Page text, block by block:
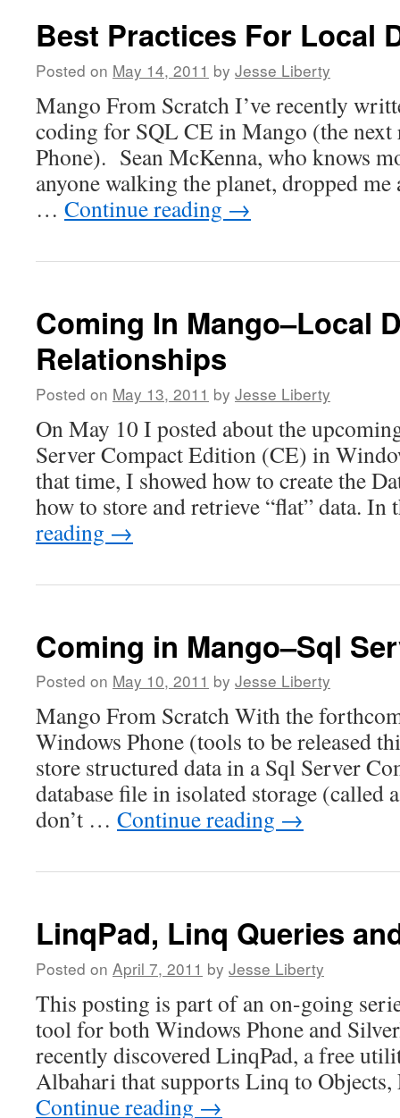
Best Practices For Local
Posted on May 14, 2011 by Jesse Liberty
Mango From Scratch I’ve recently
coding for SQL CE in Mango (the next
Phone). Sean McKenna, who knows
anyone walking the planet, dropped
… Continue reading →
Coming In Mango–Local
Relationships
Posted on May 13, 2011 by Jesse Liberty
On May 10 I posted about the
Server Compact Edition (CE) in
that time, I showed how to create the
how to store and retrieve “flat” data.
reading →
Coming in Mango–Sql
Posted on May 10, 2011 by Jesse Liberty
Mango From Scratch With the
Windows Phone (tools to be released
store structured data in a Sql Server
database file in isolated storage (called
don’t … Continue reading →
LinqPad, Linq Queries
Posted on April 7, 2011 by Jesse Liberty
This posting is part of an on-going
tool for both Windows Phone and
recently discovered LinqPad, a free
Albahari that supports Linq to
Continue reading →